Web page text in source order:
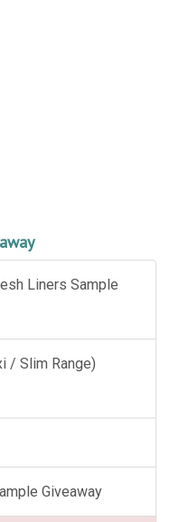
Liners Sample
/ Slim Range)
Giveaway